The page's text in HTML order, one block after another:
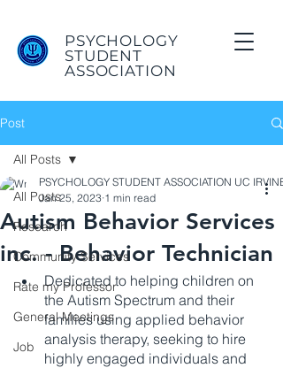
PSYCHOLOGY
STUDENT
ASSOCIATION
Post
All Posts
Research
Community Services
Rate my Professor
General Meetings
Job
All Posts
Autism Behavior Services
inc. - Behavior Technician
PSYCHOLOGY STUDENT ASSOCIATION UC IRVINE
Jan 25, 2023 1 min read
Dedicated to helping children on
the Autism Spectrum and their
families using applied behavior
analysis therapy, seeking to hire
highly engaged individuals and